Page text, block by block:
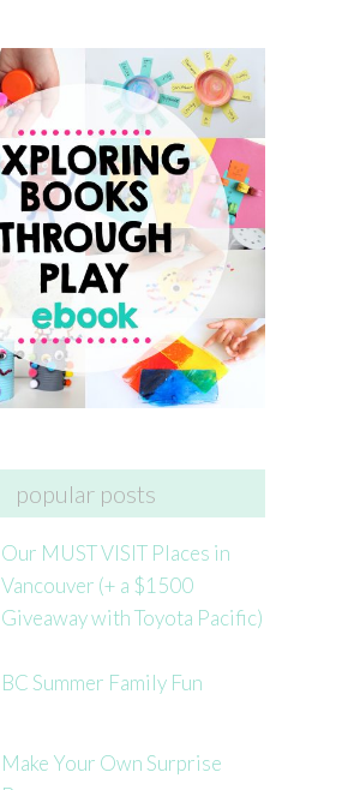
popular posts
Our MUST VISIT Places in
Vancouver (+ a $1500
Giveaway with Toyota Pacific)
BC Summer Family Fun
Make Your Own Surprise